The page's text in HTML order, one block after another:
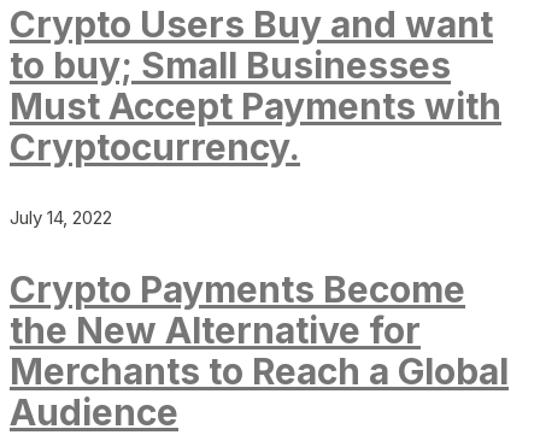
Crypto Users Buy and want
to buy; Small Businesses
Must Accept Payments with
Cryptocurrency.
July 14, 2022
Crypto Payments Become
the New Alternative for
Merchants to Reach a Global
Audience